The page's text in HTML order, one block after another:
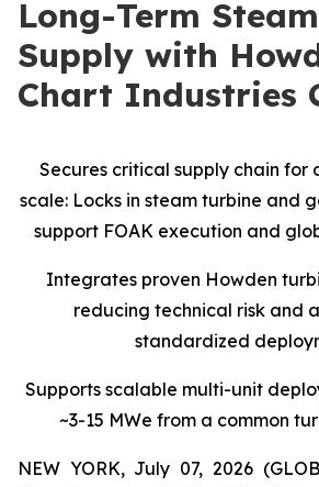
Long-Term
Supply with
Chart Industries
Secures critical supply chain for
scale: Locks in steam turbine and
support FOAK execution and
Integrates proven Howden
reducing technical risk and
standardized
Supports scalable multi-unit
~3-15 MWe from a common
NEW YORK, July 07, 2026